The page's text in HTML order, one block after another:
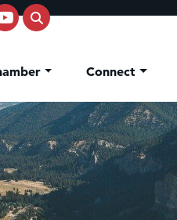
Connect